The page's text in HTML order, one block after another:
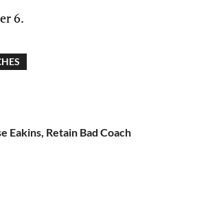
6.
Eakins, Retain Bad Coach